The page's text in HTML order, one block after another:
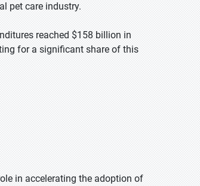
pet care industry.
reached $158 billion in
for a significant share of this
in accelerating the adoption of